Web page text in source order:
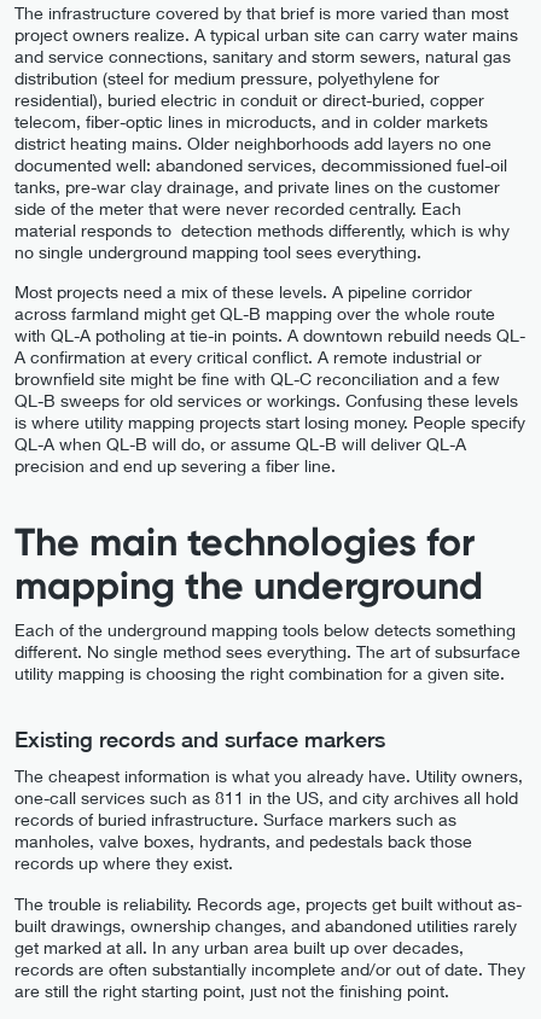
The infrastructure covered by that brief is more varied than most
project owners realize. A typical urban site can carry water mains
and service connections, sanitary and storm sewers, natural gas
distribution (steel for medium pressure, polyethylene for
residential), buried electric in conduit or direct-buried, copper
telecom, fiber-optic lines in microducts, and in colder markets
district heating mains. Older neighborhoods add layers no one
documented well: abandoned services, decommissioned fuel-oil
tanks, pre-war clay drainage, and private lines on the customer
side of the meter that were never recorded centrally. Each
material responds to detection methods differently, which is why
no single underground mapping tool sees everything.
Most projects need a mix of these levels. A pipeline corridor
across farmland might get QL-B mapping over the whole route
with QL-A potholing at tie-in points. A downtown rebuild needs QL-
A confirmation at every critical conflict. A remote industrial or
brownfield site might be fine with QL-C reconciliation and a few
QL-B sweeps for old services or workings. Confusing these levels
is where utility mapping projects start losing money. People specify
QL-A when QL-B will do, or assume QL-B will deliver QL-A
precision and end up severing a fiber line.
The main technologies for
mapping the underground
Each of the underground mapping tools below detects something
different. No single method sees everything. The art of subsurface
utility mapping is choosing the right combination for a given site.
Existing records and surface markers
The cheapest information is what you already have. Utility owners,
one-call services such as 811 in the US, and city archives all hold
records of buried infrastructure. Surface markers such as
manholes, valve boxes, hydrants, and pedestals back those
records up where they exist.
The trouble is reliability. Records age, projects get built without as-
built drawings, ownership changes, and abandoned utilities rarely
get marked at all. In any urban area built up over decades,
records are often substantially incomplete and/or out of date. They
are still the right starting point, just not the finishing point.